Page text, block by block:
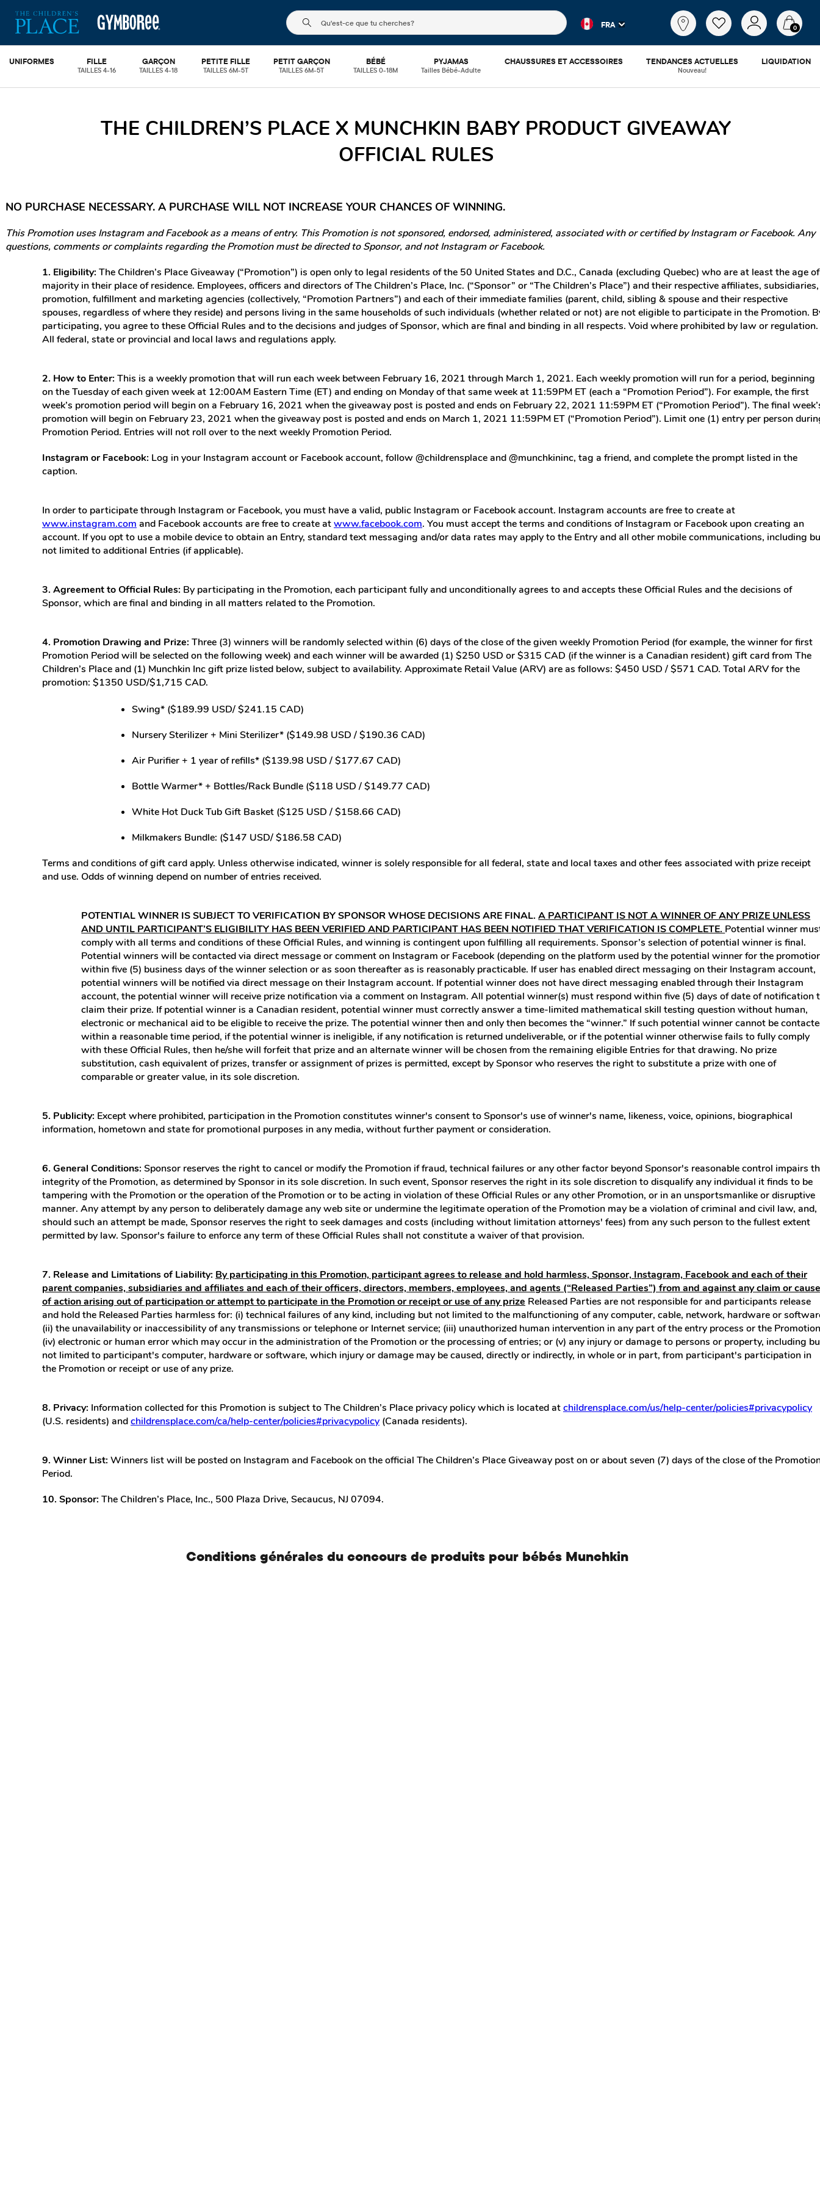
Le champ de recherche ci-dessous filtre les recherches populaires et les résultats de produits au fur et à
Qu'est-
cherches?
FRA 0
UNIFORMES FILLE
TAILLES 4-16
GARÇON
TAILLES 4-18
PETITE FILLE
TAILLES 6M-5T
PETIT GARÇON
TAILLES 6M-5T
BÉBÉ
TAILLES 0-18M
PYJAMAS
Tailles Bébé-Adulte
CHAUSSURES ET ACCESSOIRES TENDANCES ACTUELLES
Nouveau!
LIQUIDATION
THE CHILDREN’S PLACE X MUNCHKIN BABY PRODUCT GIVEAWAY
OFFICIAL RULES
NO PURCHASE NECESSARY. A PURCHASE WILL NOT INCREASE YOUR CHANCES OF WINNING.
This Promotion uses Instagram and Facebook as a means of entry. This Promotion is not sponsored, endorsed, administered, associated with or certified by Instagram or Facebook. Any
questions, comments or complaints regarding the Promotion must be directed to Sponsor, and not Instagram or Facebook.
1. Eligibility: The Children’s Place Giveaway (“Promotion”) is open only to legal residents of the 50 United States and D.C., Canada (excluding Quebec) who are at least the age of
majority in their place of residence. Employees, officers and directors of The Children’s Place, Inc. (“Sponsor” or “The Children’s Place”) and their respective affiliates, subsidiaries,
promotion, fulfillment and marketing agencies (collectively, “Promotion Partners”) and each of their immediate families (parent, child, sibling & spouse and their respective
spouses, regardless of where they reside) and persons living in the same households of such individuals (whether related or not) are not eligible to participate in the Promotion.
participating, you agree to these Official Rules and to the decisions and judges of Sponsor, which are final and binding in all respects. Void where prohibited by law or regulation.
All federal, state or provincial and local laws and regulations apply.
2. How to Enter: This is a weekly promotion that will run each week between February 16, 2021 through March 1, 2021. Each weekly promotion will run for a period, beginning
on the Tuesday of each given week at 12:00AM Eastern Time (ET) and ending on Monday of that same week at 11:59PM ET (each a “Promotion Period”). For example, the first
week’s promotion period will begin on a February 16, 2021 when the giveaway post is posted and ends on February 22, 2021 11:59PM ET (“Promotion Period”). The final
promotion will begin on February 23, 2021 when the giveaway post is posted and ends on March 1, 2021 11:59PM ET (“Promotion Period”). Limit one (1) entry per person
Promotion Period. Entries will not roll over to the next weekly Promotion Period.
Instagram or Facebook: Log in your Instagram account or Facebook account, follow @childrensplace and @munchkininc, tag a friend, and complete the prompt listed in the
caption.
In order to participate through Instagram or Facebook, you must have a valid, public Instagram or Facebook account. Instagram accounts are free to create at
www.instagram.com and Facebook accounts are free to create atwww.facebook.com. You must accept the terms and conditions of Instagram or Facebook upon creating an
account. If you opt to use a mobile device to obtain an Entry, standard text messaging and/or data rates may apply to the Entry and all other mobile communications, including
not limited to additional Entries (if applicable).
3. Agreement to Official Rules: By participating in the Promotion, each participant fully and unconditionally agrees to and accepts these Official Rules and the decisions of
Sponsor, which are final and binding in all matters related to the Promotion.
4. Promotion Drawing and Prize: Three (3) winners will be randomly selected within (6) days of the close of the given weekly Promotion Period (for example, the winner for first
Promotion Period will be selected on the following week) and each winner will be awarded (1) $250 USD or $315 CAD (if the winner is a Canadian resident) gift card from The
Children’s Place and (1) Munchkin Inc gift prize listed below, subject to availability. Approximate Retail Value (ARV) are as follows: $450 USD / $571 CAD. Total ARV for the
promotion: $1350 USD/$1,715 CAD.
Swing* ($189.99 USD/ $241.15 CAD)
Nursery Sterilizer + Mini Sterilizer* ($149.98 USD / $190.36 CAD)
Air Purifier + 1 year of refills* ($139.98 USD / $177.67 CAD)
Bottle Warmer* + Bottles/Rack Bundle ($118 USD / $149.77 CAD)
White Hot Duck Tub Gift Basket ($125 USD / $158.66 CAD)
Milkmakers Bundle: ($147 USD/ $186.58 CAD)
Terms and conditions of gift card apply. Unless otherwise indicated, winner is solely responsible for all federal, state and local taxes and other fees associated with prize receipt
and use. Odds of winning depend on number of entries received.
POTENTIAL WINNER IS SUBJECT TO VERIFICATION BY SPONSOR WHOSE DECISIONS ARE FINAL.A PARTICIPANT IS NOT A WINNER OF ANY PRIZE UNLESS
AND UNTIL PARTICIPANT’S ELIGIBILITY HAS BEEN VERIFIED AND PARTICIPANT HAS BEEN NOTIFIED THAT VERIFICATION IS COMPLETE. Potential winner
comply with all terms and conditions of these Official Rules, and winning is contingent upon fulfilling all requirements. Sponsor’s selection of potential winner is final.
Potential winners will be contacted via direct message or comment on Instagram or Facebook (depending on the platform used by the potential winner for the
within five (5) business days of the winner selection or as soon thereafter as is reasonably practicable. If user has enabled direct messaging on their Instagram account,
potential winners will be notified via direct message on their Instagram account. If potential winner does not have direct messaging enabled through their Instagram
account, the potential winner will receive prize notification via a comment on Instagram. All potential winner(s) must respond within five (5) days of date of notification
claim their prize. If potential winner is a Canadian resident, potential winner must correctly answer a time-limited mathematical skill testing question without human,
electronic or mechanical aid to be eligible to receive the prize. The potential winner then and only then becomes the “winner.” If such potential winner cannot be
within a reasonable time period, if the potential winner is ineligible, if any notification is returned undeliverable, or if the potential winner otherwise fails to fully comply
with these Official Rules, then he/she will forfeit that prize and an alternate winner will be chosen from the remaining eligible Entries for that drawing. No prize
substitution, cash equivalent of prizes, transfer or assignment of prizes is permitted, except by Sponsor who reserves the right to substitute a prize with one of
comparable or greater value, in its sole discretion.
5. Publicity: Except where prohibited, participation in the Promotion constitutes winner's consent to Sponsor's use of winner's name, likeness, voice, opinions, biographical
information, hometown and state for promotional purposes in any media, without further payment or consideration.
6. General Conditions: Sponsor reserves the right to cancel or modify the Promotion if fraud, technical failures or any other factor beyond Sponsor's reasonable control impairs
integrity of the Promotion, as determined by Sponsor in its sole discretion. In such event, Sponsor reserves the right in its sole discretion to disqualify any individual it finds to be
tampering with the Promotion or the operation of the Promotion or to be acting in violation of these Official Rules or any other Promotion, or in an unsportsmanlike or disruptive
manner. Any attempt by any person to deliberately damage any web site or undermine the legitimate operation of the Promotion may be a violation of criminal and civil law, and,
should such an attempt be made, Sponsor reserves the right to seek damages and costs (including without limitation attorneys' fees) from any such person to the fullest extent
permitted by law. Sponsor's failure to enforce any term of these Official Rules shall not constitute a waiver of that provision.
7. Release and Limitations of Liability: By participating in this Promotion, participant agrees to release and hold harmless, Sponsor, Instagram, Facebook and each of their
parent companies, subsidiaries and affiliates and each of their officers, directors, members, employees, and agents (“Released Parties”) from and against any claim or cause
of action arising out of participation or attempt to participate in the Promotion or receipt or use of any prize Released Parties are not responsible for and participants release
and hold the Released Parties harmless for: (i) technical failures of any kind, including but not limited to the malfunctioning of any computer, cable, network, hardware or
(ii) the unavailability or inaccessibility of any transmissions or telephone or Internet service; (iii) unauthorized human intervention in any part of the entry process or the
(iv) electronic or human error which may occur in the administration of the Promotion or the processing of entries; or (v) any injury or damage to persons or property, including
not limited to participant's computer, hardware or software, which injury or damage may be caused, directly or indirectly, in whole or in part, from participant's participation in
the Promotion or receipt or use of any prize.
8. Privacy: Information collected for this Promotion is subject to The Children’s Place privacy policy which is located atchildrensplace.com/us/help-center/policies#privacypolicy
(U.S. residents) andchildrensplace.com/ca/help-center/policies#privacypolicy (Canada residents).
9. Winner List: Winners list will be posted on Instagram and Facebook on the official The Children’s Place Giveaway post on or about seven (7) days of the close of the
Period.
10. Sponsor: The Children’s Place, Inc., 500 Plaza Drive, Secaucus, NJ 07094.
Conditions générales du concours de produits pour bébés Munchkin